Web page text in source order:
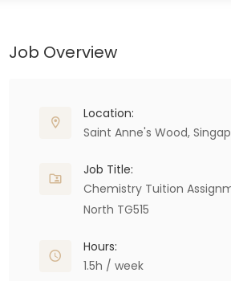
Job Overview
Location:
Saint Anne's Wood,
Job Title:
Chemistry Tuition
North TG515
Hours:
1.5h / week